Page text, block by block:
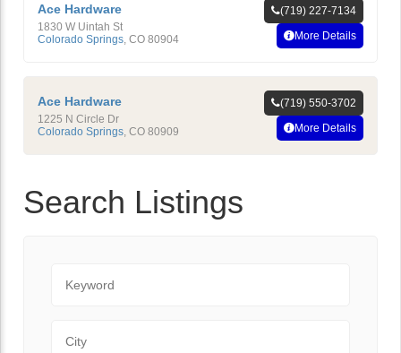
Ace Hardware
1830 W Uintah St
Colorado Springs CO 80904
(719) 227-7134
More Details
Ace Hardware
1225 N Circle Dr
Colorado Springs CO 80909
(719) 550-3702
More Details
Search Listings